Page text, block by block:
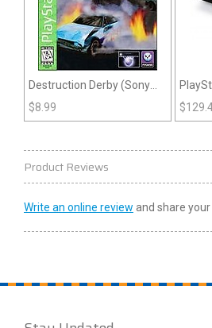
Destruction Derby (Sony
Playstation)
$8.99
Large
$
Product Reviews
Write an online review and share